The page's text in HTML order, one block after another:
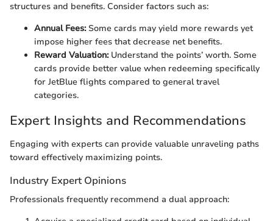
structures and benefits. Consider factors such as:
Annual Fees:Some cards may yield more rewards yet
impose higher fees that decrease net benefits.
Reward Valuation:Understand the points’ worth. Some
cards provide better value when redeeming specifically
for JetBlue flights compared to general travel
categories.
Expert Insights and Recommendations
Engaging with experts can provide valuable unraveling paths
toward effectively maximizing points.
Industry Expert Opinions
Professionals frequently recommend a dual approach: